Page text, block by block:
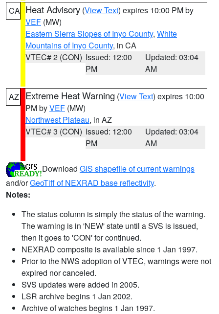
CA Heat Advisory (View Text) expires 10:00 PM by
VEF (MW)
Eastern Sierra Slopes of Inyo County, White
Mountains of Inyo County, in CA
VTEC# 2 (CON) Issued: 12:00
PM
Updated: 03:04
AM
AZ Extreme Heat Warning (View Text) expires 10:00
PM byVEF (MW)
Northwest Plateau, in AZ
VTEC# 3 (CON) Issued: 12:00
PM
Updated: 03:04
AM
Download GIS shapefile of current warnings
and/orGeoTiff of NEXRAD base reflectivity.
Notes:
The status column is simply the status of the warning.
The warning is in 'NEW' state until a SVS is issued,
then it goes to 'CON' for continued.
NEXRAD composite is available since 1 Jan 1997.
Prior to the NWS adoption of VTEC, warnings were not
expired nor canceled.
SVS updates were added in 2005.
LSR archive begins 1 Jan 2002.
Archive of watches begins 1 Jan 1997.